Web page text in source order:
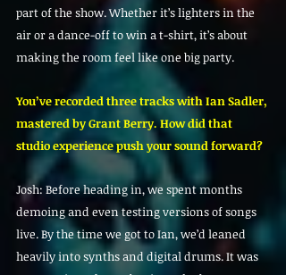
part of the show. Whether it’s lighters in the
air or a dance-off to win a t-shirt, it’s about
making the room feel like one big party.
You’ve recorded three tracks with Ian Sadler,
mastered by Grant Berry. How did that
studio experience push your sound forward?
Josh: Before heading in, we spent months
demoing and even testing versions of songs
live. By the time we got to Ian, we’d leaned
heavily into synths and digital drums. It was